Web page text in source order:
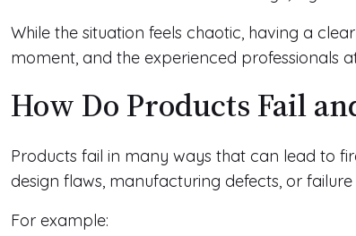
While the situation feels chaotic, having a
moment, and the experienced professionals
How Do Products Fail
Products fail in many ways that can lead to
design flaws, manufacturing defects, or
For example: